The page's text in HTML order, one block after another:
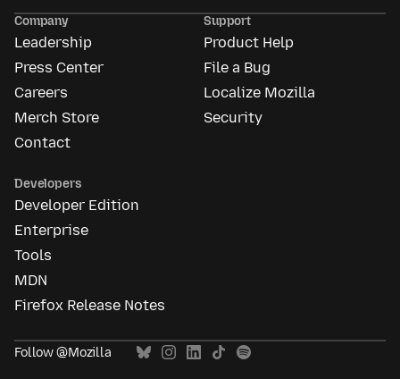
Company
Leadership
Press Center
Careers
Merch Store
Contact
Support
Product Help
File a Bug
Localize Mozilla
Security
Developers
Developer Edition
Enterprise
Tools
MDN
Firefox Release Notes
Follow @Mozilla